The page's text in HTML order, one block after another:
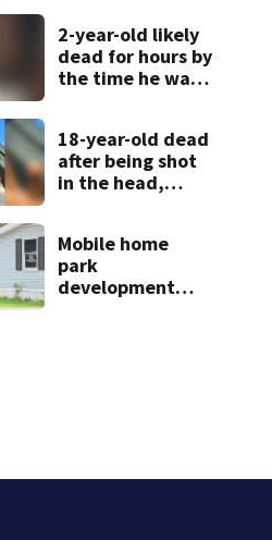
2-year-old likely
dead for hours by
the time he was
18-year-old dead
after being shot
in the head,
Mobile home
park
development